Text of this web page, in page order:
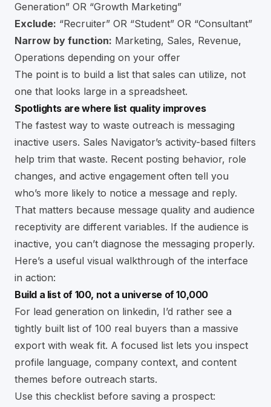
Generation” OR “Growth Marketing”
Exclude: “Recruiter” OR “Student” OR “Consultant”
Narrow by function: Marketing, Sales, Revenue,
Operations depending on your offer
The point is to build a list that sales can utilize, not
one that looks large in a spreadsheet.
Spotlights are where list quality improves
The fastest way to waste outreach is messaging
inactive users. Sales Navigator’s activity-based filters
help trim that waste. Recent posting behavior, role
changes, and active engagement often tell you
who’s more likely to notice a message and reply.
That matters because message quality and audience
receptivity are different variables. If the audience is
inactive, you can’t diagnose the messaging properly.
Here’s a useful visual walkthrough of the interface
in action:
Build a list of 100, not a universe of 10,000
For lead generation on linkedin, I’d rather see a
tightly built list of 100 real buyers than a massive
export with weak fit. A focused list lets you inspect
profile language, company context, and content
themes before outreach starts.
Use this checklist before saving a prospect: